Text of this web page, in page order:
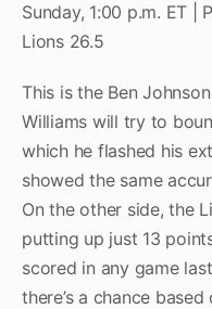
Sunday, 1:00 p.m. ET |
Lions 26.5
This is the Ben
Williams will try to
which he flashed his
showed the same
On the other side, the
putting up just 13
scored in any game
there’s a chance